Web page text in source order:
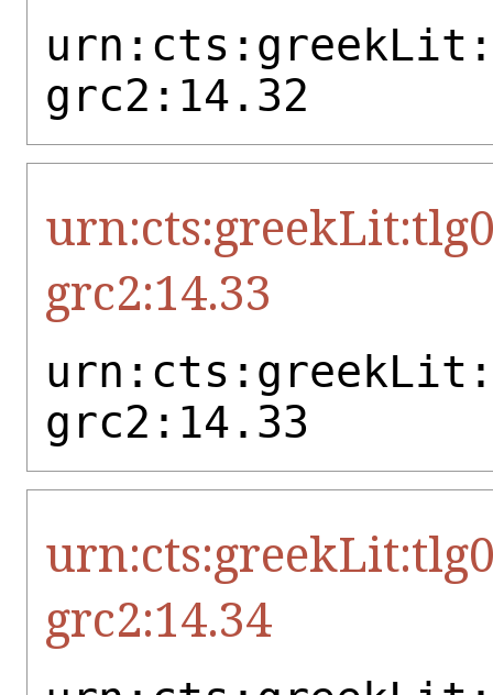
grc2:14.32
grc2:14.33
grc2:14.33
grc2:14.34